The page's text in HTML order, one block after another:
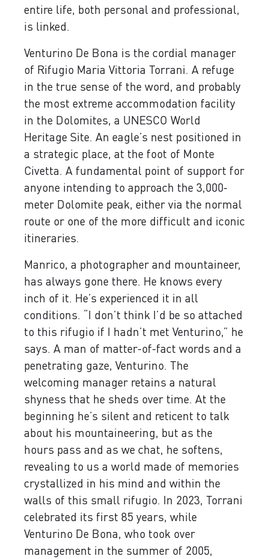
entire life, both personal and professional,
is linked.
Venturino De Bona is the cordial manager
of Rifugio Maria Vittoria Torrani. A refuge
in the true sense of the word, and probably
the most extreme accommodation facility
in the Dolomites, a UNESCO World
Heritage Site. An eagle’s nest positioned in
a strategic place, at the foot of Monte
Civetta. A fundamental point of support for
anyone intending to approach the 3,000-
meter Dolomite peak, either via the normal
route or one of the more difficult and iconic
itineraries.
Manrico, a photographer and mountaineer,
has always gone there. He knows every
inch of it. He’s experienced it in all
conditions. “I don’t think I’d be so attached
to this rifugio if I hadn’t met Venturino,” he
says. A man of matter-of-fact words and a
penetrating gaze, Venturino. The
welcoming manager retains a natural
shyness that he sheds over time. At the
beginning he’s silent and reticent to talk
about his mountaineering, but as the
hours pass and as we chat, he softens,
revealing to us a world made of memories
crystallized in his mind and within the
walls of this small rifugio. In 2023, Torrani
celebrated its first 85 years, while
Venturino De Bona, who took over
management in the summer of 2005,